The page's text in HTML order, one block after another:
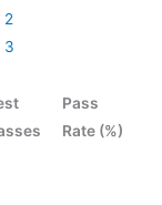
2
3
Pass
Rate (%)